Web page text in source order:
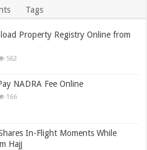
Tags
Property Registry Online from
562
NADRA Fee Online
166
In-Flight Moments While
Hajj